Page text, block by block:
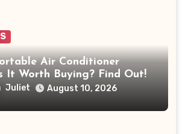
Air Conditioner
It Worth Buying? Find Out!
Juliet August 10, 2026